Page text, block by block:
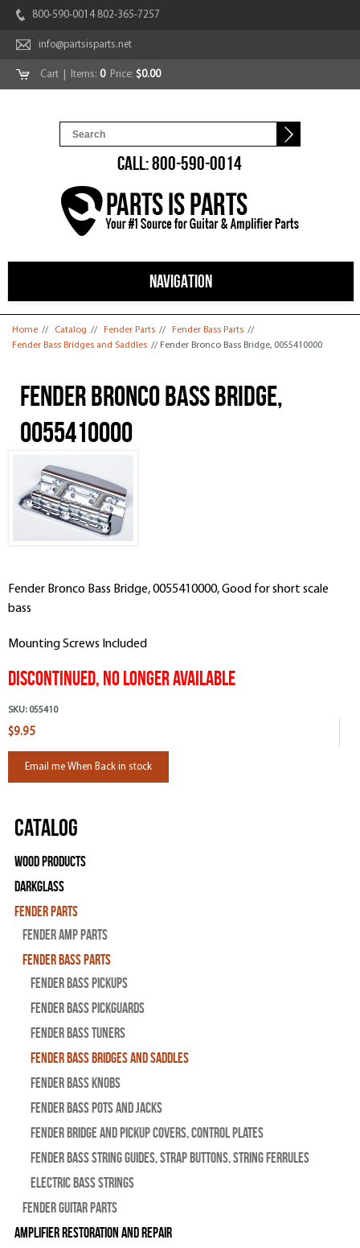
800-590-0014 802-365-7257
info@partsisparts.net
Cart | Items: 0Price: $0.00
CALL: 800-590-0014
NAVIGATION
You are here
Home // Catalog // Fender Parts // Fender Bass Parts //
Fender Bass Bridges and Saddles // Fender Bronco Bass Bridge, 0055410000
Fender Bronco Bass Bridge,
0055410000
Fender Bronco Bass Bridge, 0055410000, Good for short scale
bass
Mounting Screws Included
Discontinued, No Longer Available
SKU: 055410
$9.95
Email me When Back in stock
Catalog
Wood Products
Darkglass
Fender Parts
Fender Amp Parts
Fender Bass Parts
Fender Bass Pickups
Fender Bass Pickguards
Fender Bass Tuners
Fender Bass Bridges and Saddles
Fender Bass Knobs
Fender Bass Pots and Jacks
Fender Bridge and Pickup Covers, Control Plates
Fender Bass String Guides, Strap Buttons, String Ferrules
Electric Bass Strings
Fender Guitar Parts
Amplifier Restoration and Repair